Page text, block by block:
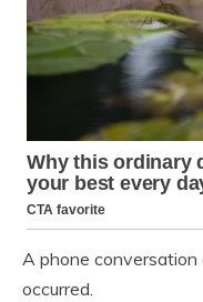
A phone conversation
occurred.